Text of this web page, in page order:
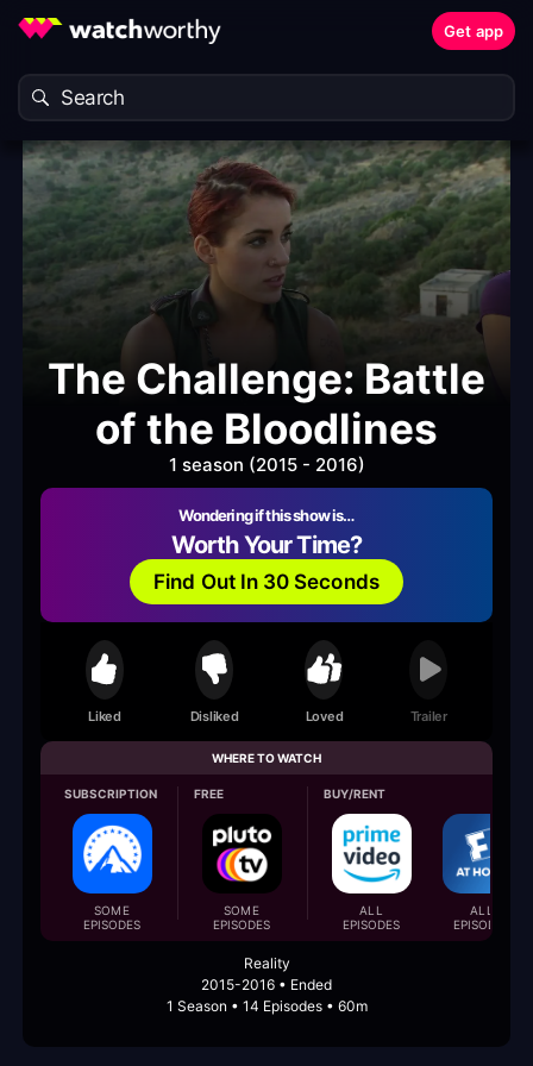
Get app
The Challenge: Battle
of the Bloodlines
1 season (2015 - 2016)
Wondering if this show is…
Worth Your Time?
Find Out In 30 Seconds
Liked Disliked Loved Trailer
WHERE TO WATCH
SUBSCRIPTION
SOME
EPISODES
FREE
SOME
EPISODES
BUY/RENT
ALL
EPISODES
ALL
EPISODES
Reality
2015-2016 • Ended
1 Season • 14 Episodes • 60m